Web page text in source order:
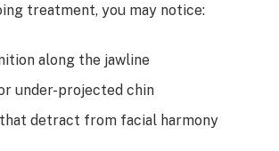
treatment, you may notice:
along the jawline
under-projected chin
detract from facial harmony